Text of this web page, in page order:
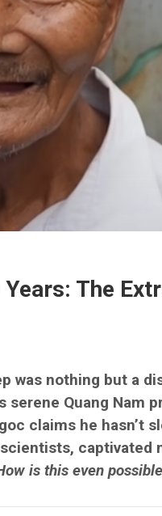
The
was nothing but a
serene Quang Nam
claims he hasn’t
captivated
is this even